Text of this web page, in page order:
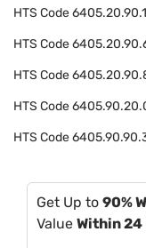
HTS Code
HTS Code
HTS Code
HTS Code
HTS Code
Get Up to 90%
Value Within 24